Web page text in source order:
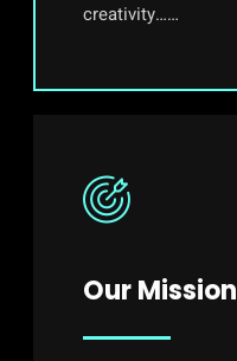
creativity……
Our Mission